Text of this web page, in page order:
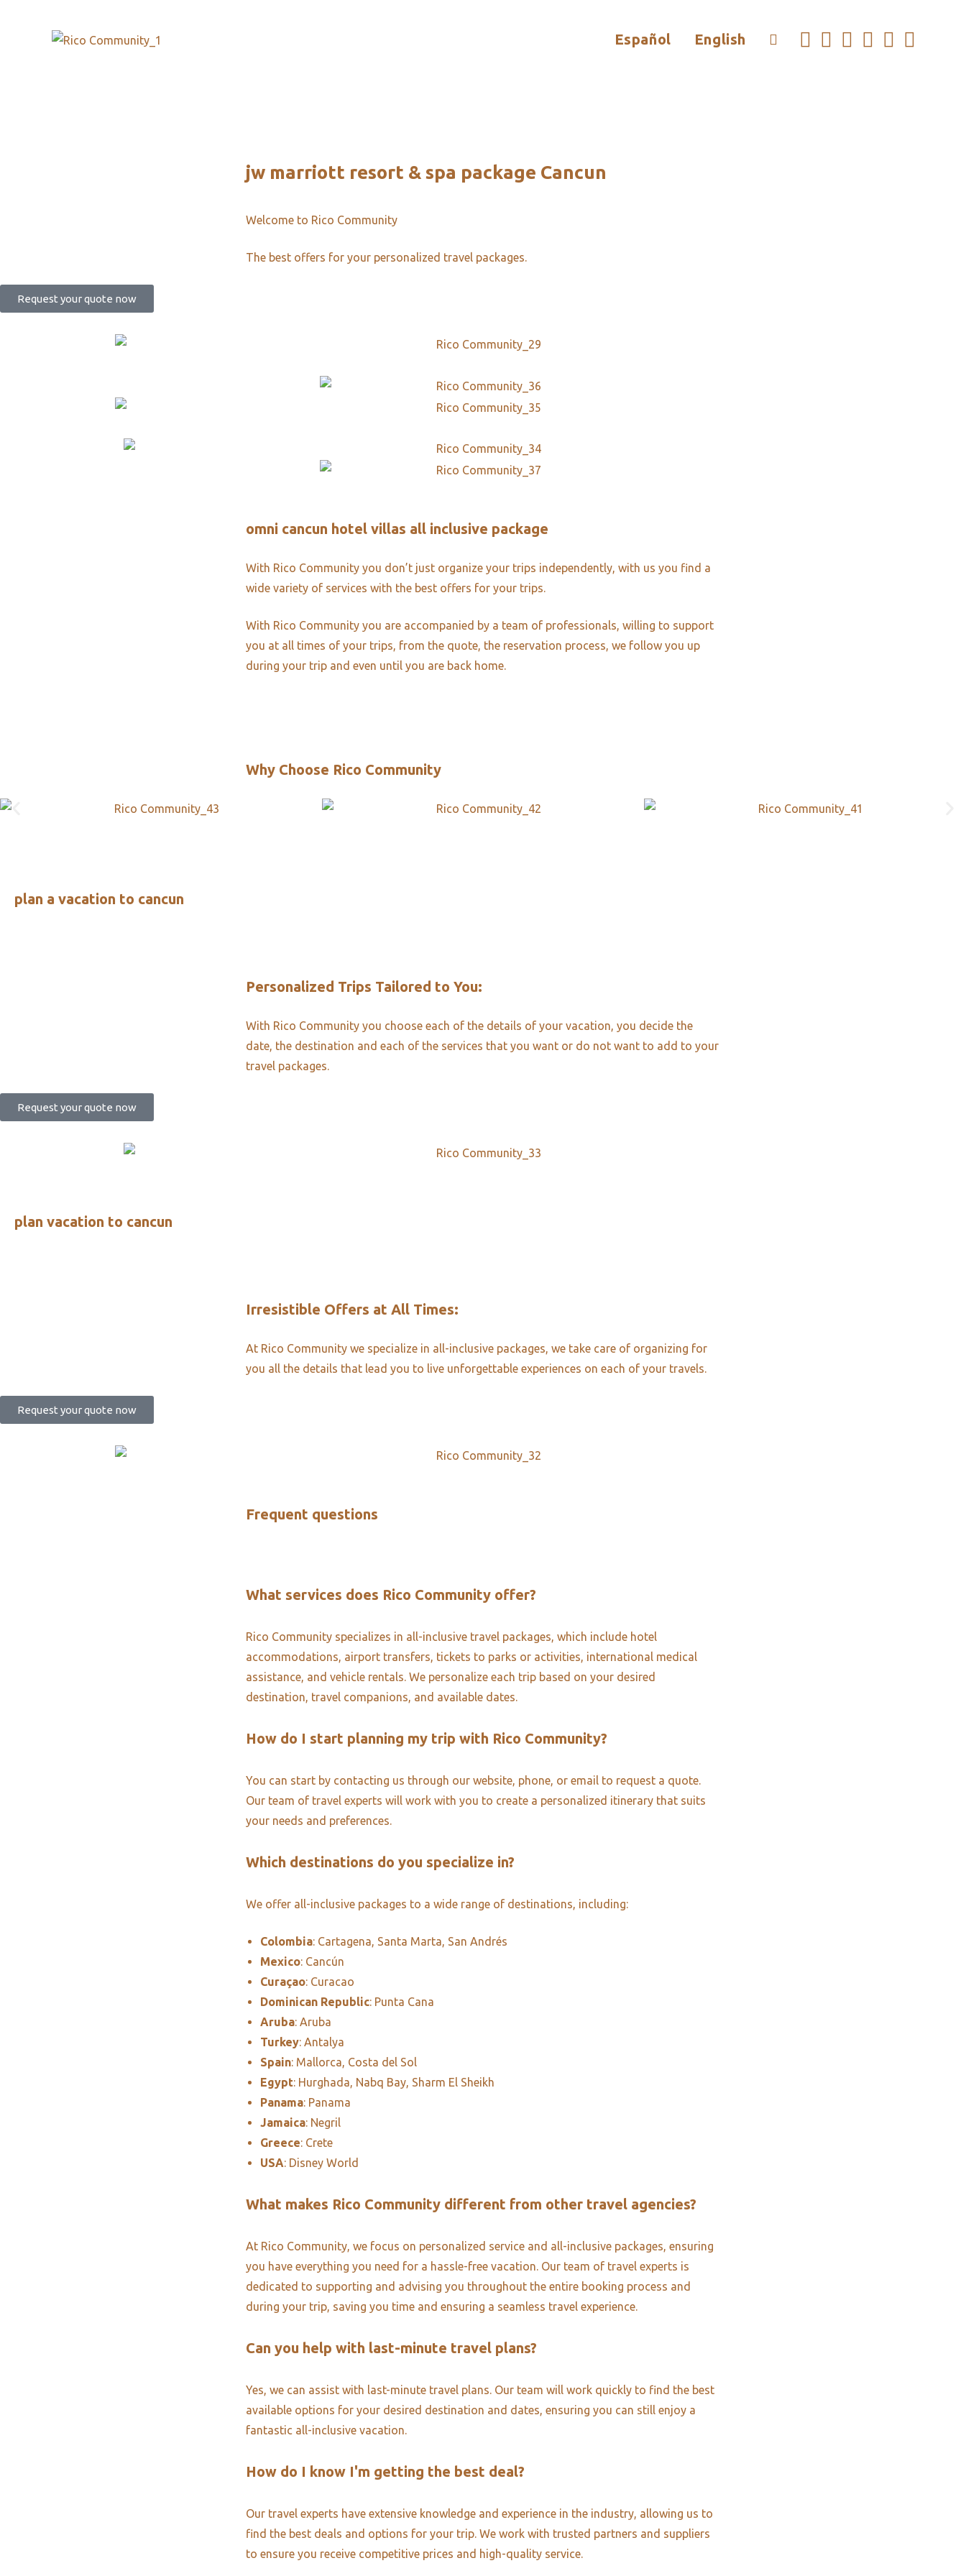
Español English
jw marriott resort & spa package Cancun
Welcome to Rico Community
The best offers for your personalized travel packages.
Request your quote now
omni cancun hotel villas all inclusive package
With Rico Community you don’t just organize your trips independently, with us you find a
wide variety of services with the best offers for your trips.
With Rico Community you are accompanied by a team of professionals, willing to support
you at all times of your trips, from the quote, the reservation process, we follow you up
during your trip and even until you are back home.
Why Choose Rico Community
plan a vacation to cancun
Personalized Trips Tailored to You:​
With Rico Community you choose each of the details of your vacation, you decide the
date, the destination and each of the services that you want or do not want to add to your
travel packages.
Request your quote now
plan vacation to cancun
Irresistible Offers at All Times:​
At Rico Community we specialize in all-inclusive packages, we take care of organizing for
you all the details that lead you to live unforgettable experiences on each of your travels.
Request your quote now
Frequent questions​
What services does Rico Community offer?
Rico Community specializes in all-inclusive travel packages, which include hotel
accommodations, airport transfers, tickets to parks or activities, international medical
assistance, and vehicle rentals. We personalize each trip based on your desired
destination, travel companions, and available dates.
How do I start planning my trip with Rico Community?
You can start by contacting us through our website, phone, or email to request a quote.
Our team of travel experts will work with you to create a personalized itinerary that suits
your needs and preferences.
Which destinations do you specialize in?
We offer all-inclusive packages to a wide range of destinations, including:
Colombia: Cartagena, Santa Marta, San Andrés
Mexico: Cancún
Curaçao: Curacao
Dominican Republic: Punta Cana
Aruba: Aruba
Turkey: Antalya
Spain: Mallorca, Costa del Sol
Egypt: Hurghada, Nabq Bay, Sharm El Sheikh
Panama: Panama
Jamaica: Negril
Greece: Crete
USA: Disney World
What makes Rico Community different from other travel agencies?
At Rico Community, we focus on personalized service and all-inclusive packages, ensuring
you have everything you need for a hassle-free vacation. Our team of travel experts is
dedicated to supporting and advising you throughout the entire booking process and
during your trip, saving you time and ensuring a seamless travel experience.
Can you help with last-minute travel plans?
Yes, we can assist with last-minute travel plans. Our team will work quickly to find the best
available options for your desired destination and dates, ensuring you can still enjoy a
fantastic all-inclusive vacation.
How do I know I'm getting the best deal?
Our travel experts have extensive knowledge and experience in the industry, allowing us to
find the best deals and options for your trip. We work with trusted partners and suppliers
to ensure you receive competitive prices and high-quality service.